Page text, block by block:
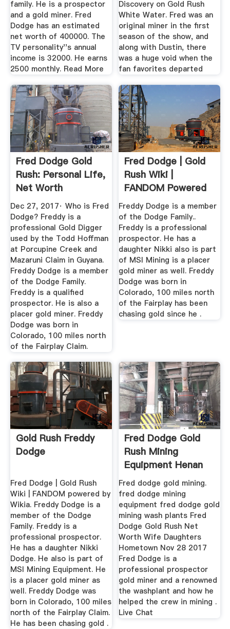
family. He is a prospector
and a gold miner. Fred
Dodge has an estimated
net worth of 400000. The
TV personality''s annual
income is 32000. He earns
2500 monthly. Read More
Discovery on Gold Rush
White Water. Fred was an
original miner in the first
season of the show, and
along with Dustin, there
was a huge void when the
fan favorites departed
Fred Dodge Gold
Rush: Personal Life,
Net Worth
Dec 27, 2017· Who is Fred
Dodge? Freddy is a
professional Gold Digger
used by the Todd Hoffman
at Porcupine Creek and
Mazaruni Claim in Guyana.
Freddy Dodge is a member
of the Dodge Family.
Freddy is a qualified
prospector. He is also a
placer gold miner. Freddy
Dodge was born in
Colorado, 100 miles north
of the Fairplay Claim.
Fred Dodge | Gold
Rush Wiki |
FANDOM Powered
By Wikia
Freddy Dodge is a member
of the Dodge Family..
Freddy is a professional
prospector. He has a
daughter Nikki also is part
of MSI Mining is a placer
gold miner as well. Freddy
Dodge was born in
Colorado, 100 miles north
of the Fairplay has been
chasing gold since he .
Gold Rush Freddy
Dodge
Fred Dodge | Gold Rush
Wiki | FANDOM powered by
Wikia. Freddy Dodge is a
member of the Dodge
Family. Freddy is a
professional prospector.
He has a daughter Nikki
Dodge. He also is part of
MSI Mining Equipment. He
is a placer gold miner as
well. Freddy Dodge was
born in Colorado, 100 miles
north of the Fairplay Claim.
He has been chasing gold .
Fred Dodge Gold
Rush Mining
Equipment Henan
Mining ...
Fred dodge gold mining.
fred dodge mining
equipment fred dodge gold
mining wash plants Fred
Dodge Gold Rush Net
Worth Wife Daughters
Hometown Nov 28 2017
Fred Dodge is a
professional prospector
gold miner and a renowned
the washplant and how he
helped the crew in mining .
Live Chat